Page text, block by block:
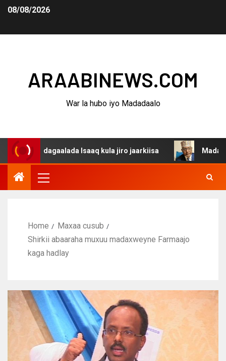
08/08/2026
ARAABINEWS.COM
War la hubo iyo Madadaalo
dagaalada Isaaq kula jiro jaarkiisa
Home
Maxaa cusub
Shirkii abaaraha muxuu madaxweyne Farmaajo
kaga hadlay